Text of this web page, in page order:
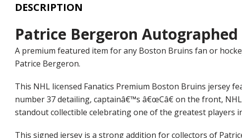
DESCRIPTION
Patrice Bergeron
A premium featured item for any Boston Bruins fan or
Patrice Bergeron.
This NHL licensed Fanatics Premium Boston Bruins jersey
number 37 detailing, captainâ€™s â€œCâ€ on the front,
standout collectible celebrating one of the greatest players
This signed jersey is a strong addition for collectors of